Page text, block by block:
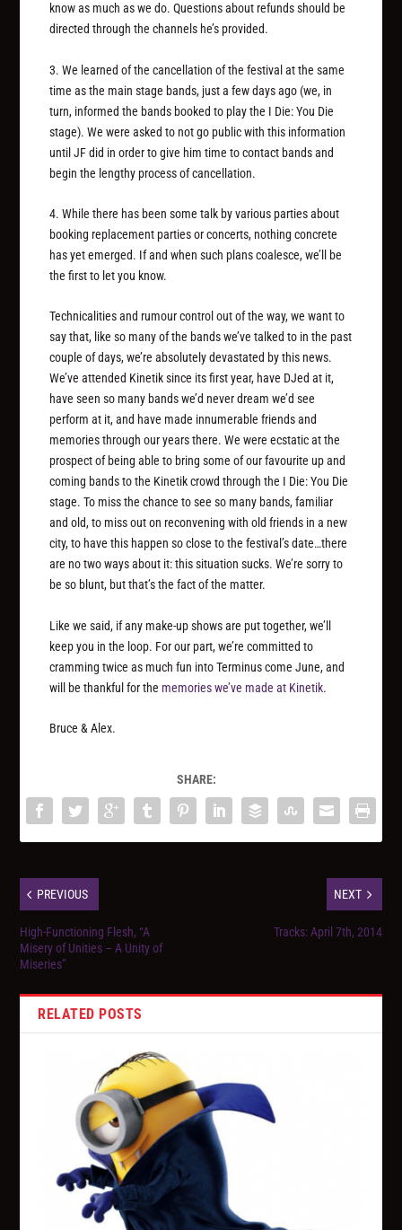
know as much as we do. Questions about refunds should be
directed through the channels he’s provided.
3. We learned of the cancellation of the festival at the same
time as the main stage bands, just a few days ago (we, in
turn, informed the bands booked to play the I Die: You Die
stage). We were asked to not go public with this information
until JF did in order to give him time to contact bands and
begin the lengthy process of cancellation.
4. While there has been some talk by various parties about
booking replacement parties or concerts, nothing concrete
has yet emerged. If and when such plans coalesce, we’ll be
the first to let you know.
Technicalities and rumour control out of the way, we want to
say that, like so many of the bands we’ve talked to in the past
couple of days, we’re absolutely devastated by this news.
We’ve attended Kinetik since its first year, have DJed at it,
have seen so many bands we’d never dream we’d see
perform at it, and have made innumerable friends and
memories through our years there. We were ecstatic at the
prospect of being able to bring some of our favourite up and
coming bands to the Kinetik crowd through the I Die: You Die
stage. To miss the chance to see so many bands, familiar
and old, to miss out on reconvening with old friends in a new
city, to have this happen so close to the festival’s date…there
are no two ways about it: this situation sucks. We’re sorry to
be so blunt, but that’s the fact of the matter.
Like we said, if any make-up shows are put together, we’ll
keep you in the loop. For our part, we’re committed to
cramming twice as much fun into Terminus come June, and
will be thankful for the memories we’ve made at Kinetik.
Bruce & Alex.
SHARE:
PREVIOUS
High-Functioning Flesh, “A
Misery of Unities – A Unity of
Miseries”
NEXT
Tracks: April 7th, 2014
RELATED POSTS